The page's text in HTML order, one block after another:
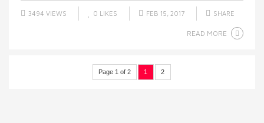
3494 VIEWS 0 LIKES FEB 15, 2017 SHARE
READ MORE
Page 1 of 2 1 2